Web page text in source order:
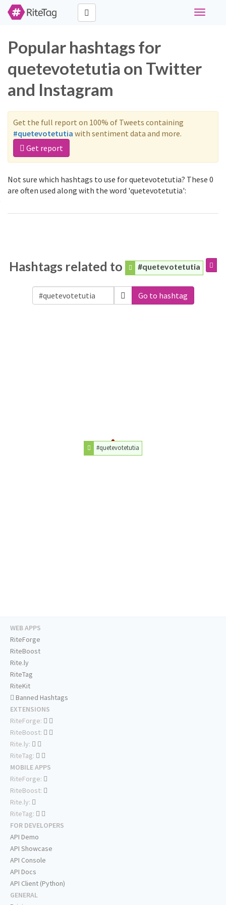
Toggle
Popular hashtags for
quetevotetutia on Twitter
and Instagram
Get the full report on 100% of Tweets containing
#quetevotetutia with sentiment data and more.
Get report
Not sure which hashtags to use for quetevotetutia? These 0
are often used along with the word 'quetevotetutia':
Hashtags related to #quetevotetutia
Go to hashtag
#quetevotetutia
WEB APPS
RiteForge
RiteBoost
Rite.ly
RiteTag
RiteKit
Banned Hashtags
EXTENSIONS
RiteForge:
RiteBoost:
Rite.ly:
RiteTag:
MOBILE APPS
RiteForge:
RiteBoost:
Rite.ly:
RiteTag:
FOR DEVELOPERS
API Demo
API Showcase
API Console
API Docs
API Client (Python)
GENERAL